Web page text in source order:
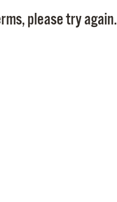
please try again.